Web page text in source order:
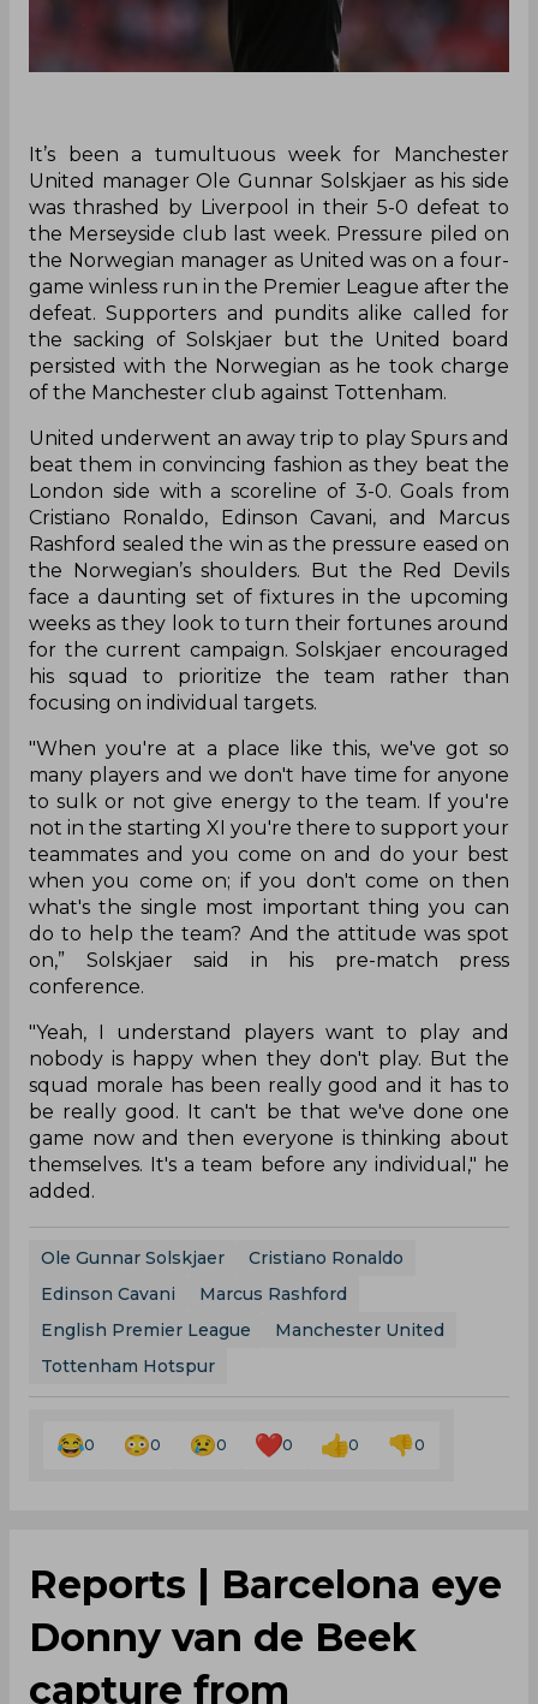
It’s been a tumultuous week for Manchester
United manager Ole Gunnar Solskjaer as his side
was thrashed by Liverpool in their 5-0 defeat to
the Merseyside club last week. Pressure piled on
the Norwegian manager as United was on a four-
game winless run in the Premier League after the
defeat. Supporters and pundits alike called for
the sacking of Solskjaer but the United board
persisted with the Norwegian as he took charge
of the Manchester club against Tottenham.
United underwent an away trip to play Spurs and
beat them in convincing fashion as they beat the
London side with a scoreline of 3-0. Goals from
Cristiano Ronaldo, Edinson Cavani, and Marcus
Rashford sealed the win as the pressure eased on
the Norwegian’s shoulders. But the Red Devils
face a daunting set of fixtures in the upcoming
weeks as they look to turn their fortunes around
for the current campaign. Solskjaer encouraged
his squad to prioritize the team rather than
focusing on individual targets.
"When you're at a place like this, we've got so
many players and we don't have time for anyone
to sulk or not give energy to the team. If you're
not in the starting XI you're there to support your
teammates and you come on and do your best
when you come on; if you don't come on then
what's the single most important thing you can
do to help the team? And the attitude was spot
on,” Solskjaer said in his pre-match press
conference.
"Yeah, I understand players want to play and
nobody is happy when they don't play. But the
squad morale has been really good and it has to
be really good. It can't be that we've done one
game now and then everyone is thinking about
themselves. It's a team before any individual," he
added.
Ole Gunnar Solskjaer
Cristiano Ronaldo
Edinson Cavani
Marcus Rashford
English Premier League
Manchester United
Tottenham Hotspur
0 0 0 0 0 0
Reports | Barcelona eye
Donny van de Beek
capture from